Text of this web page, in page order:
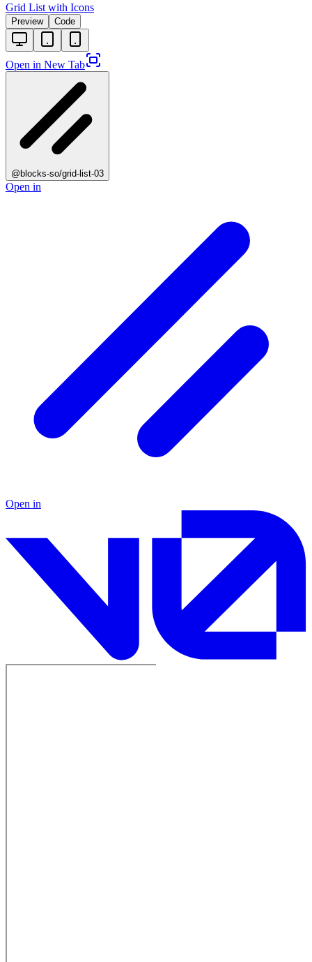
Grid List with Icons
Preview Code
Open in New Tab
@blocks-so/grid-list-03
Open in
Open in